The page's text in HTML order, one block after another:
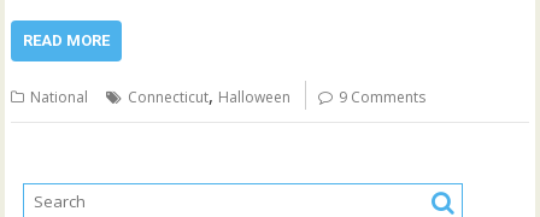
READ MORE
National Connecticut, Halloween 9 Comments